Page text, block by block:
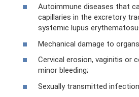
Autoimmune diseases that
capillaries in the excretory
systemic lupus
Mechanical damage to
Cervical erosion, vaginitis or
minor bleeding;
Sexually transmitted